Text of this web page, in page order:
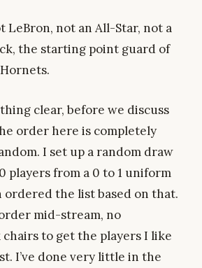
LeBron, not an All-Star, not a
the starting point guard of
clear, before we discuss
order here is completely
I set up a random draw
players from a 0 to 1 uniform
the list based on that.
mid-stream, no
to get the players I like
I’ve done very little in the